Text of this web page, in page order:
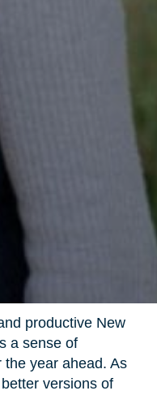
productive New
a sense of
year ahead. As
versions of